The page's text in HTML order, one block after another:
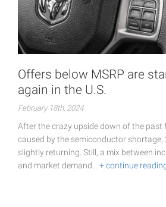
Offers below MSRP are
again in the U.S.
February 18th, 2024
After the crazy upside down of the past
caused by the semiconductor shortage,
slightly returning. Still, a mix between
and market demand… + continue